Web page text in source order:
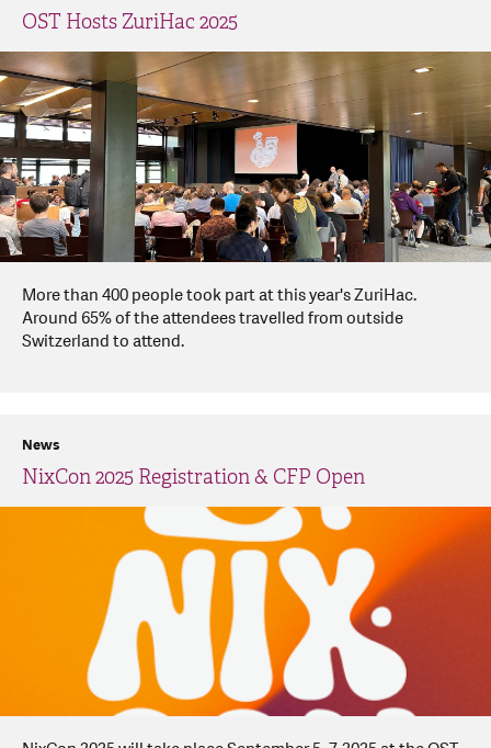
OST Hosts ZuriHac 2025
More than 400 people took part at this year's ZuriHac.
Around 65% of the attendees travelled from outside
Switzerland to attend.
NixCon 2025 Registration & CFP Open
News